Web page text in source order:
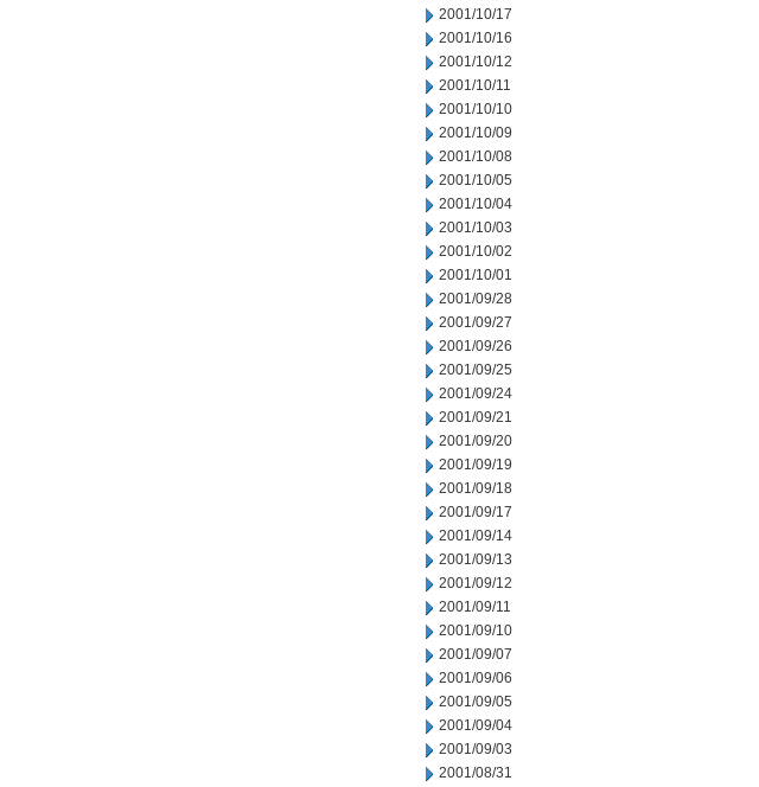
2001/10/17
2001/10/16
2001/10/12
2001/10/11
2001/10/10
2001/10/09
2001/10/08
2001/10/05
2001/10/04
2001/10/03
2001/10/02
2001/10/01
2001/09/28
2001/09/27
2001/09/26
2001/09/25
2001/09/24
2001/09/21
2001/09/20
2001/09/19
2001/09/18
2001/09/17
2001/09/14
2001/09/13
2001/09/12
2001/09/11
2001/09/10
2001/09/07
2001/09/06
2001/09/05
2001/09/04
2001/09/03
2001/08/31